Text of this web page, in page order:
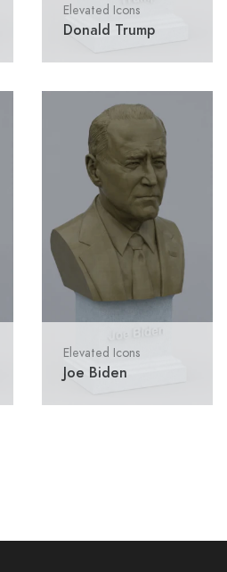
Elevated Icons
Donald Trump
Elevated Icons
Joe Biden